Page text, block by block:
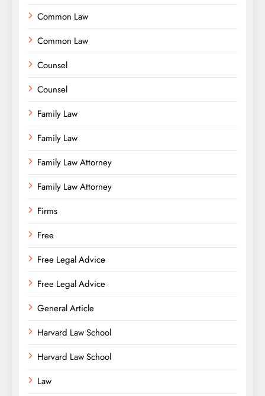
Common Law
Common Law
Counsel
Counsel
Family Law
Family Law
Family Law Attorney
Family Law Attorney
Firms
Free
Free Legal Advice
Free Legal Advice
General Article
Harvard Law School
Harvard Law School
Law